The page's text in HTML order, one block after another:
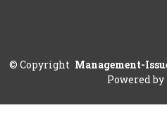
© Copyright Management-
Powered by